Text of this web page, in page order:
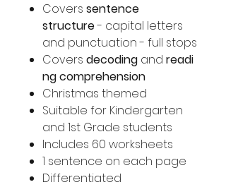
Covers sentence
structure- capital letters
and punctuation - full stops
Covers decoding and readi
ng comprehension
Christmas themed
Suitable for Kindergarten
and 1st Grade students
Includes 60 worksheets
1 sentence on each page
Differentiated